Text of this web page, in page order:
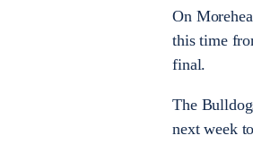
On
this time
final.
The
next week